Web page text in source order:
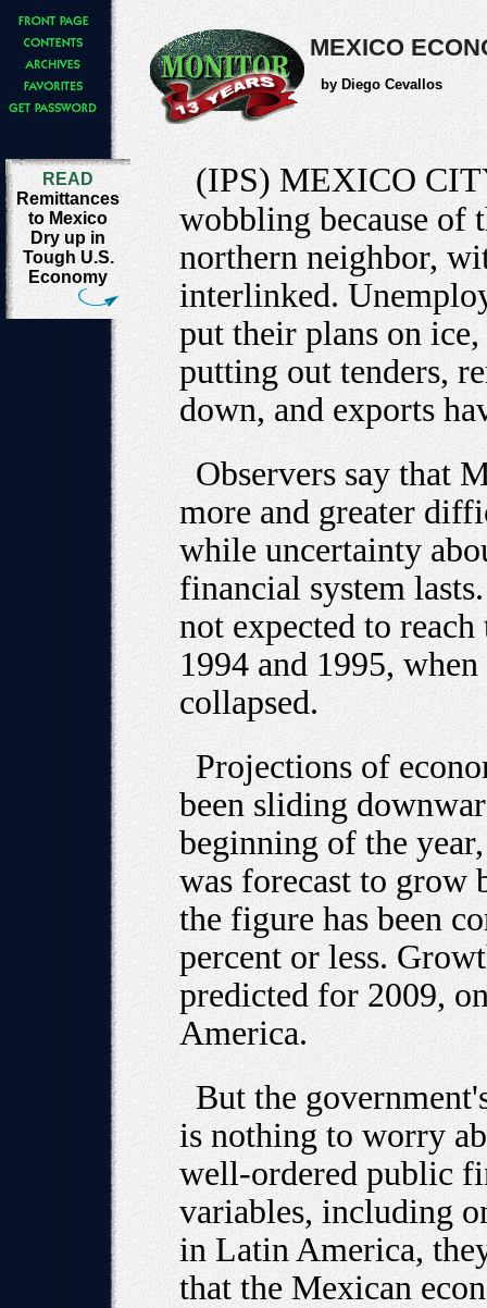
MEXICO
by Diego Cevallos
READ
Remittances
to Mexico
Dry up in
Tough U.S.
Economy
(IPS) MEXICO
wobbling because of
northern neighbor,
interlinked.
put their plans on
putting out tenders,
down, and exports
Observers say that
more and greater
while uncertainty
financial system
not expected to
1994 and 1995,
collapsed.
Projections of
been sliding
beginning of the
was forecast to grow
the figure has been
percent or less.
predicted for 2009,
America.
But the
is nothing to worry
well-ordered public
variables, including
in Latin America,
that the Mexican